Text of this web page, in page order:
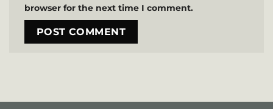
browser for the next time I comment.